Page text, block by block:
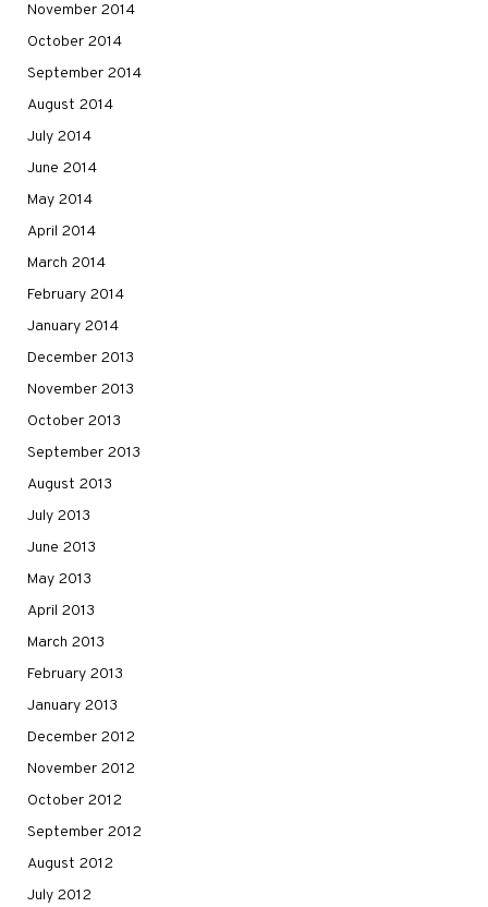
November 2014
October 2014
September 2014
August 2014
July 2014
June 2014
May 2014
April 2014
March 2014
February 2014
January 2014
December 2013
November 2013
October 2013
September 2013
August 2013
July 2013
June 2013
May 2013
April 2013
March 2013
February 2013
January 2013
December 2012
November 2012
October 2012
September 2012
August 2012
July 2012